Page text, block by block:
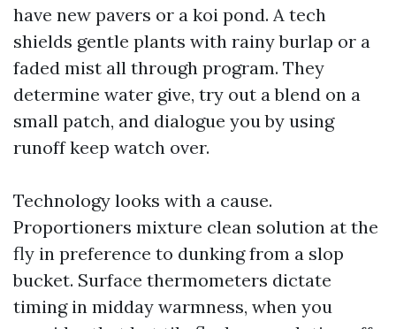
have new pavers or a koi pond. A tech
shields gentle plants with rainy burlap or a
faded mist all through program. They
determine water give, try out a blend on a
small patch, and dialogue you by using
runoff keep watch over.
Technology looks with a cause.
Proportioners mixture clean solution at the
fly in preference to dunking from a slop
bucket. Surface thermometers dictate
timing in midday warmness, when you